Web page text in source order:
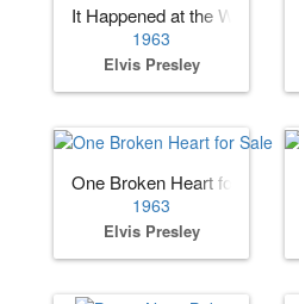
It Happened at the World’s Fair
1963
Elvis Presley
One Broken Heart for Sale
1963
Elvis Presley